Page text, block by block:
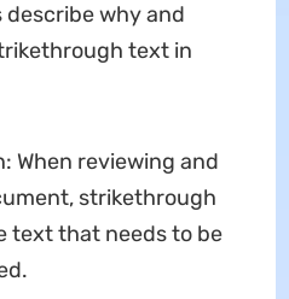
describe why and
text in
When reviewing and
strikethrough
text that needs to be